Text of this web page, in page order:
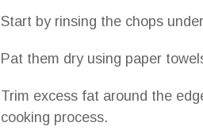
Start by rinsing the chops
Pat them dry using paper
Trim excess fat around the
cooking process.